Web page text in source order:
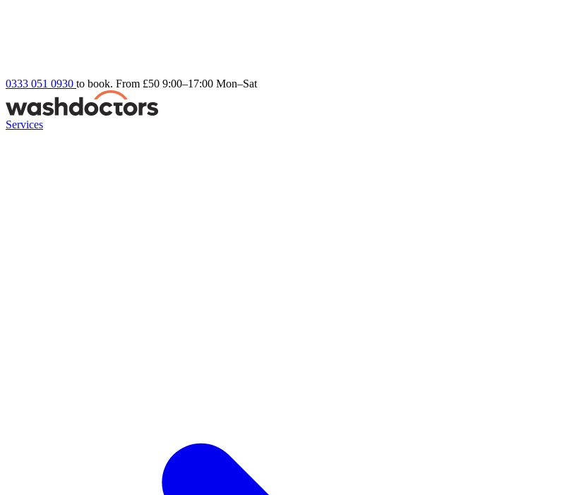
0333 051 0930 to book. From £50 9:00–17:00 Mon–Sat
Services